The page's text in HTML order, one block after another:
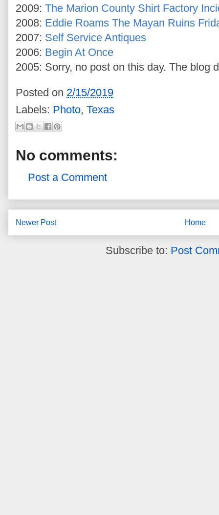
2009: The Marion County Shirt Factory
2008: Eddie Roams The Mayan Ruins
2007: Self Service Antiques
2006: Begin At Once
2005: Sorry, no post on this day. The blog
Posted on 2/15/2019
Labels: Photo, Texas
No comments:
Post a Comment
Newer Post Home
Subscribe to: Post